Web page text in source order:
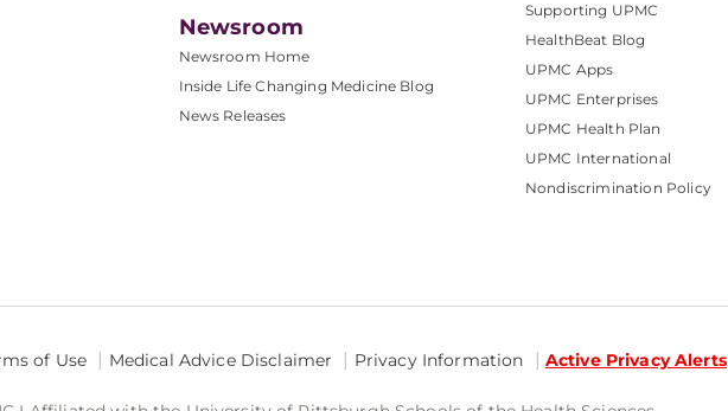
Newsroom
Newsroom Home
Inside Life Changing Medicine Blog
News Releases
Supporting UPMC
HealthBeat Blog
UPMC Apps
UPMC Enterprises
UPMC Health Plan
UPMC International
Nondiscrimination Policy
of Use Medical Advice Disclaimer Privacy Information Active Privacy Alerts